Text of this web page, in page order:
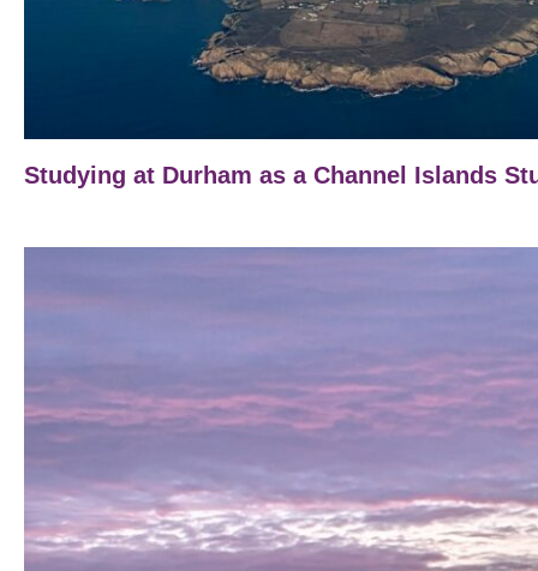
Studying at Durham as a Channel Islands